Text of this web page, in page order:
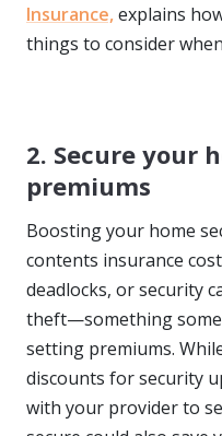
Insurance,explains
things to consider
2. Secure your
premiums
Boosting your home
contents insurance
deadlocks, or security
theft—something
setting premiums.
discounts for security
with your provider to